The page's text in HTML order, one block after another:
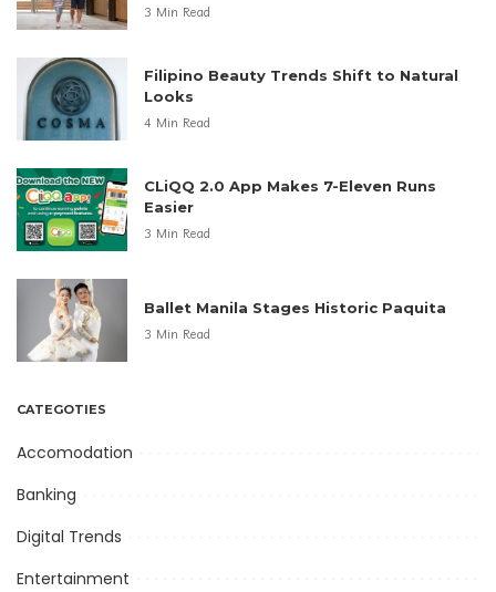
3 Min Read
Filipino Beauty Trends Shift to Natural
Looks
4 Min Read
CLiQQ 2.0 App Makes 7-Eleven Runs
Easier
3 Min Read
Ballet Manila Stages Historic Paquita
3 Min Read
CATEGOTIES
Accomodation
Banking
Digital Trends
Entertainment